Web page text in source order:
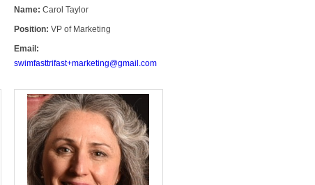
Name: Carol Taylor
Position: VP of Marketing
Email:
swimfasttrifast+marketing@gmail.com